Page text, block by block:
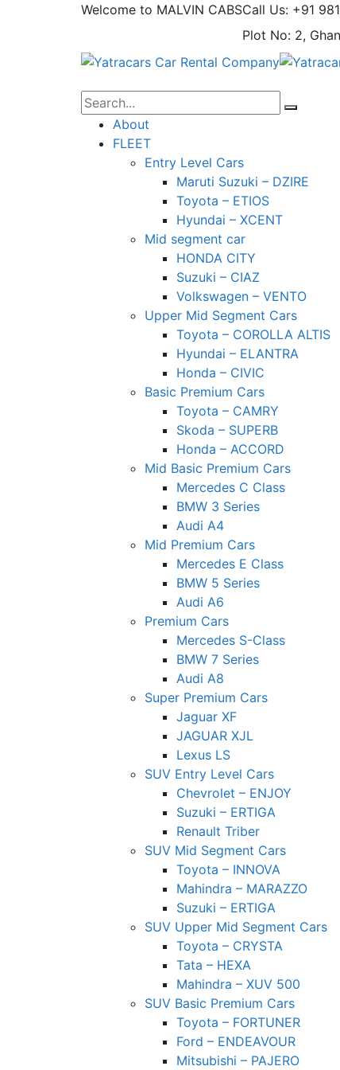
Welcome to MALVIN CABSCall Us: +91
Plot No: 2,
About
FLEET
Entry Level Cars
Maruti Suzuki – DZIRE
Toyota – ETIOS
Hyundai – XCENT
Mid segment car
HONDA CITY
Suzuki – CIAZ
Volkswagen – VENTO
Upper Mid Segment Cars
Toyota – COROLLA ALTIS
Hyundai – ELANTRA
Honda – CIVIC
Basic Premium Cars
Toyota – CAMRY
Skoda – SUPERB
Honda – ACCORD
Mid Basic Premium Cars
Mercedes C Class ​
BMW 3 Series
Audi A4
Mid Premium Cars
Mercedes E Class
BMW 5 Series
Audi A6
Premium Cars
Mercedes S-Class
BMW 7 Series
Audi A8
Super Premium Cars
Jaguar XF
JAGUAR XJL
Lexus LS
SUV Entry Level Cars
Chevrolet – ENJOY
Suzuki – ERTIGA
Renault Triber
SUV Mid Segment Cars
Toyota – INNOVA
Mahindra – MARAZZO
Suzuki – ERTIGA
SUV Upper Mid Segment Cars
Toyota – CRYSTA
Tata – HEXA
Mahindra – XUV 500
SUV Basic Premium Cars
Toyota – FORTUNER
Ford – ENDEAVOUR
Mitsubishi – PAJERO